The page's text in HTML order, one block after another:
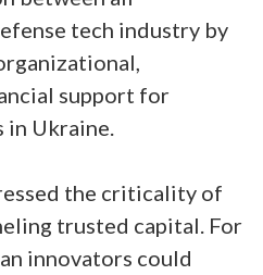
tech industry by
support for
Ukraine.
the criticality of
trusted capital. For
innovators could